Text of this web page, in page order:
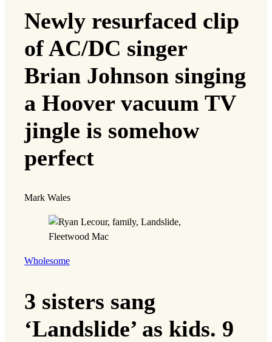
Newly resurfaced clip
of AC/DC singer
Brian Johnson singing
a Hoover vacuum TV
jingle is somehow
perfect
Mark Wales
Wholesome
3 sisters sang
‘Landslide’ as kids. 9